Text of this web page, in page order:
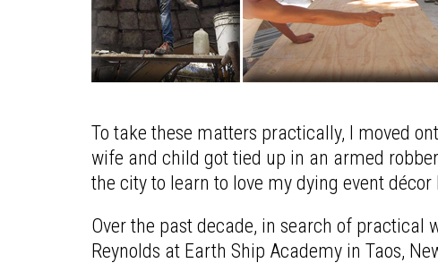
To take these matters practically, I moved
wife and child got tied up in an armed
the city to learn to love my dying event décor
Over the past decade, in search of practical
Reynolds at Earth Ship Academy in Taos,